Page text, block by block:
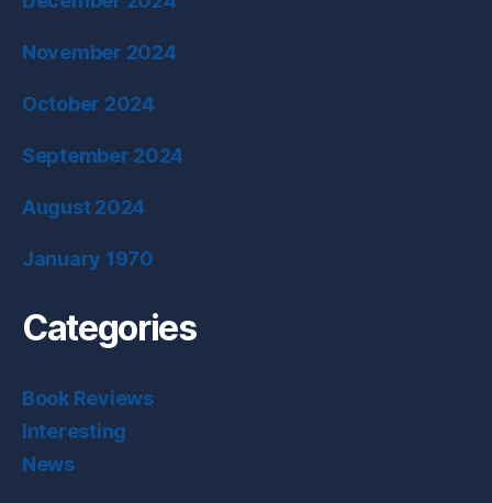
November 2024
October 2024
September 2024
August 2024
January 1970
Categories
Book Reviews
Interesting
News